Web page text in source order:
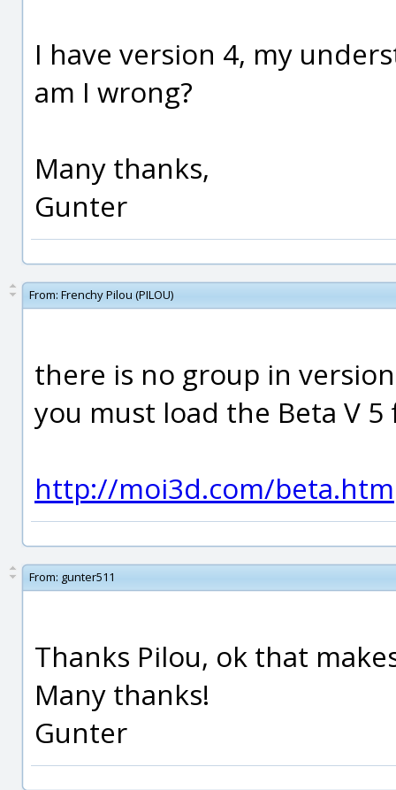
I have version 4, my
am I wrong?
Many thanks,
Gunter
From: Frenchy Pilou (PILOU)
there is no group in
you must load the Beta V 5
http://moi3d.com/beta.htm
From: gunter511
Thanks Pilou, ok that
Many thanks!
Gunter